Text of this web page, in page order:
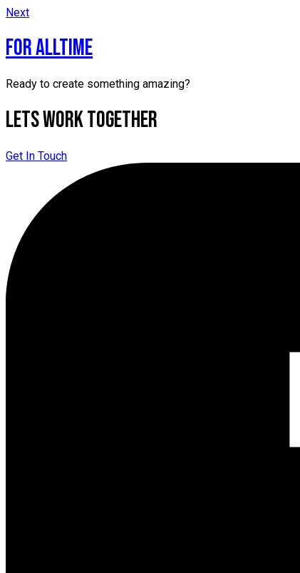
Next
for alltime
Ready to create something amazing?
Lets Work Together
Get In Touch